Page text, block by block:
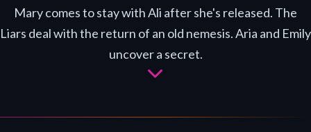
Mary comes to stay with Ali after she's released. The
Liars deal with the return of an old nemesis. Aria and Emily
uncover a secret.